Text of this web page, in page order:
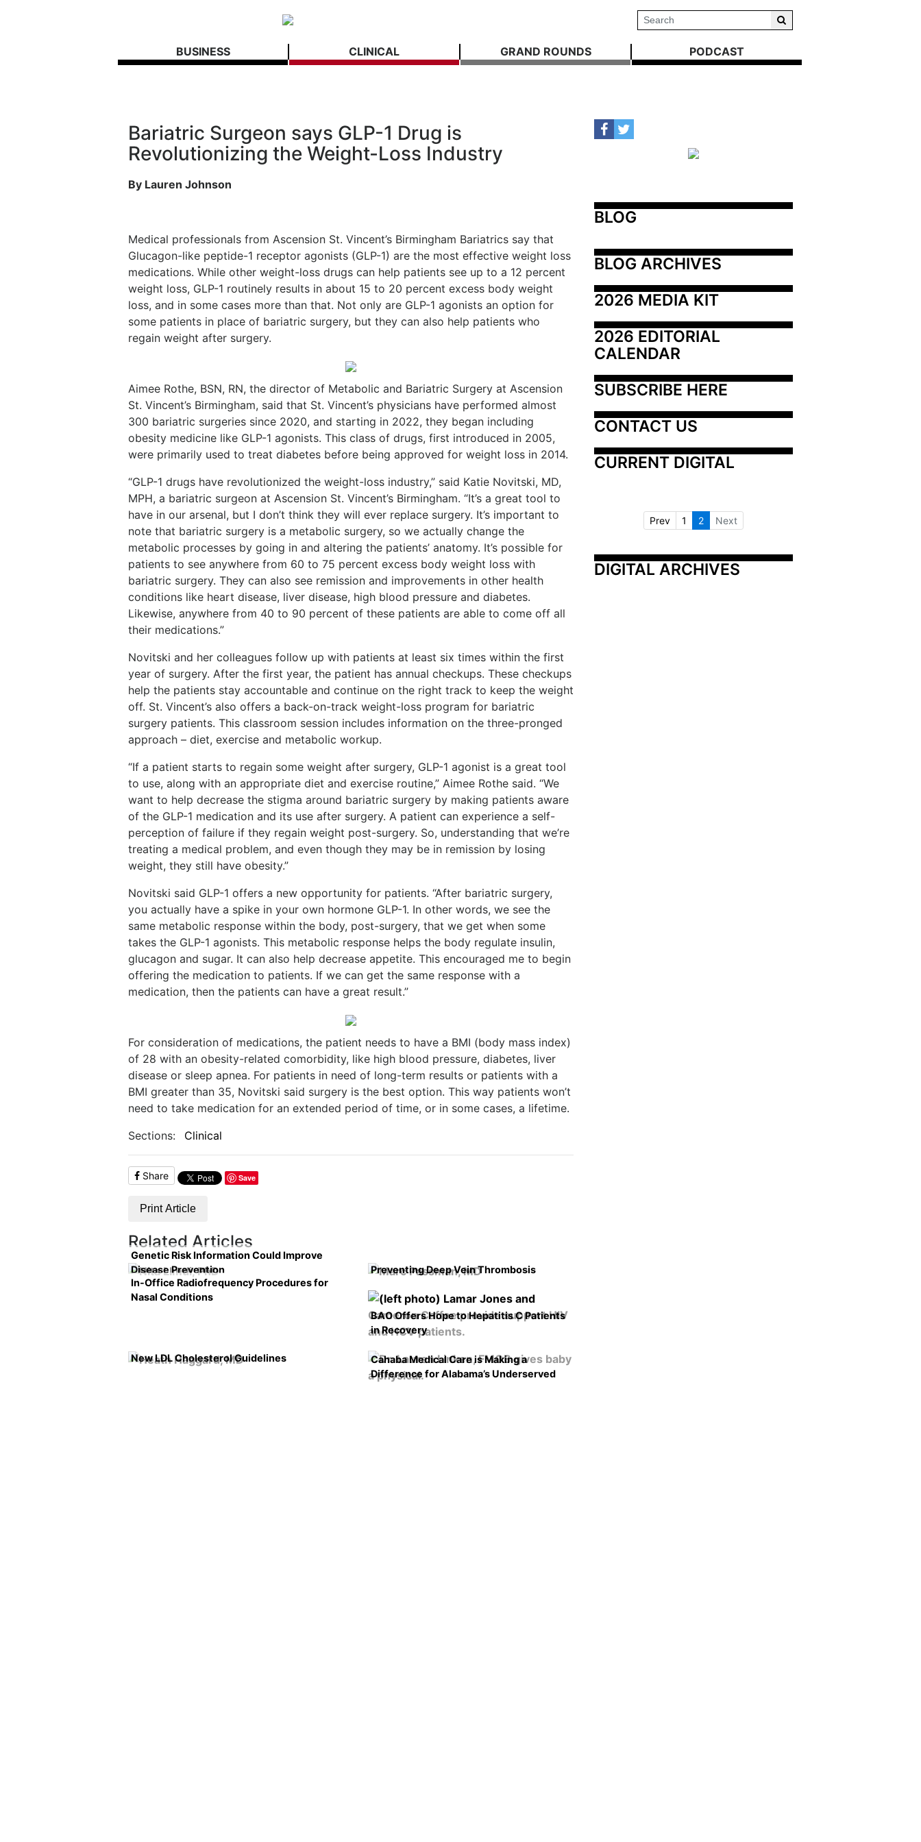
BUSINESS CLINICAL GRAND ROUNDS PODCAST
Bariatric Surgeon says GLP-1 Drug is
Revolutionizing the Weight-Loss Industry
By Lauren Johnson
Medical professionals from Ascension St. Vincent’s Birmingham Bariatrics say that
Glucagon-like peptide-1 receptor agonists (GLP-1) are the most effective weight loss
medications. While other weight-loss drugs can help patients see up to a 12 percent
weight loss, GLP-1 routinely results in about 15 to 20 percent excess body weight
loss, and in some cases more than that. Not only are GLP-1 agonists an option for
some patients in place of bariatric surgery, but they can also help patients who
regain weight after surgery.
Aimee Rothe, BSN, RN, the director of Metabolic and Bariatric Surgery at Ascension
St. Vincent’s Birmingham, said that St. Vincent’s physicians have performed almost
300 bariatric surgeries since 2020, and starting in 2022, they began including
obesity medicine like GLP-1 agonists. This class of drugs, first introduced in 2005,
were primarily used to treat diabetes before being approved for weight loss in 2014.
“GLP-1 drugs have revolutionized the weight-loss industry,” said Katie Novitski, MD,
MPH, a bariatric surgeon at Ascension St. Vincent’s Birmingham. “It’s a great tool to
have in our arsenal, but I don’t think they will ever replace surgery. It’s important to
note that bariatric surgery is a metabolic surgery, so we actually change the
metabolic processes by going in and altering the patients’ anatomy. It’s possible for
patients to see anywhere from 60 to 75 percent excess body weight loss with
bariatric surgery. They can also see remission and improvements in other health
conditions like heart disease, liver disease, high blood pressure and diabetes.
Likewise, anywhere from 40 to 90 percent of these patients are able to come off all
their medications.”
Novitski and her colleagues follow up with patients at least six times within the first
year of surgery. After the first year, the patient has annual checkups. These checkups
help the patients stay accountable and continue on the right track to keep the weight
off. St. Vincent’s also offers a back-on-track weight-loss program for bariatric
surgery patients. This classroom session includes information on the three-pronged
approach – diet, exercise and metabolic workup.
“If a patient starts to regain some weight after surgery, GLP-1 agonist is a great tool
to use, along with an appropriate diet and exercise routine,” Aimee Rothe said. “We
want to help decrease the stigma around bariatric surgery by making patients aware
of the GLP-1 medication and its use after surgery. A patient can experience a self-
perception of failure if they regain weight post-surgery. So, understanding that we’re
treating a medical problem, and even though they may be in remission by losing
weight, they still have obesity.”
Novitski said GLP-1 offers a new opportunity for patients. “After bariatric surgery,
you actually have a spike in your own hormone GLP-1. In other words, we see the
same metabolic response within the body, post-surgery, that we get when some
takes the GLP-1 agonists. This metabolic response helps the body regulate insulin,
glucagon and sugar. It can also help decrease appetite. This encouraged me to begin
offering the medication to patients. If we can get the same response with a
medication, then the patients can have a great result.”
For consideration of medications, the patient needs to have a BMI (body mass index)
of 28 with an obesity-related comorbidity, like high blood pressure, diabetes, liver
disease or sleep apnea. For patients in need of long-term results or patients with a
BMI greater than 35, Novitski said surgery is the best option. This way patients won’t
need to take medication for an extended period of time, or in some cases, a lifetime.
Sections:
Clinical
Share Save
Print Article
Related Articles
Genetic Risk Information Could Improve
Disease Prevention
Preventing Deep Vein Thrombosis
In-Office Radiofrequency Procedures for
Nasal Conditions
BAO Offers Hope to Hepatitis C Patients
in Recovery
New LDL Cholesterol Guidelines
Cahaba Medical Care is Making a
Difference for Alabama’s Underserved
BLOG
BLOG ARCHIVES
2026 MEDIA KIT
2026 EDITORIAL
CALENDAR
SUBSCRIBE HERE
CONTACT US
CURRENT DIGITAL
Prev 1 2 Next
DIGITAL ARCHIVES